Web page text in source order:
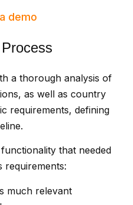
demo
a thorough analysis of
as well as country
requirements, defining
that needed
requirements:
much relevant